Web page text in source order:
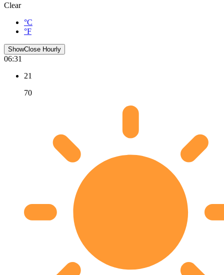
Clear
°C
°F
ShowClose Hourly
06:31
21
70